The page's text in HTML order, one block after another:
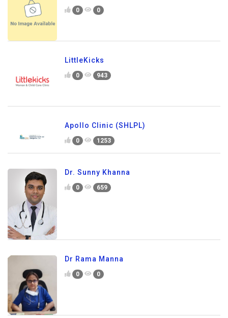
0 0
LittleKicks
0 943
Apollo Clinic (SHLPL)
0 1253
Dr. Sunny Khanna
0 659
Dr Rama Manna
0 0